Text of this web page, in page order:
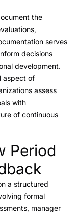
the
serves
decisions
development.
aspect of
assess
with
of continuous
Period
a structured
formal
manager